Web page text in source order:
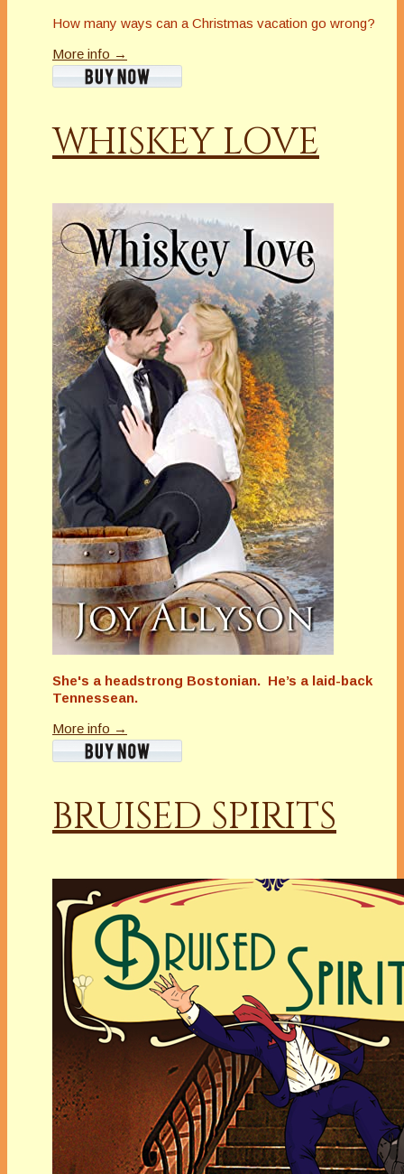
How many ways can a Christmas vacation go wrong?
More info →
WHISKEY LOVE
She's a headstrong Bostonian. He’s a laid-back
Tennessean.
More info →
BRUISED SPIRITS